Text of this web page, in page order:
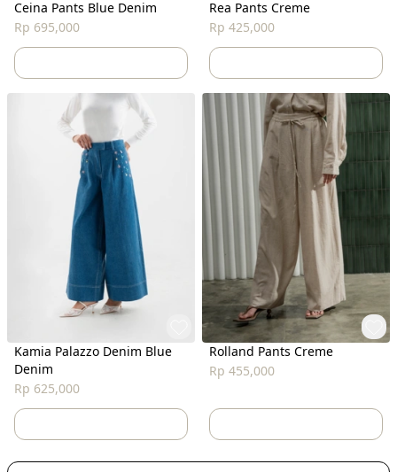
Ceina Pants Blue Denim
Rp 695,000
Rea Pants Creme
Rp 425,000
Kamia Palazzo Denim Blue
Denim
Rp 625,000
Rolland Pants Creme
Rp 455,000